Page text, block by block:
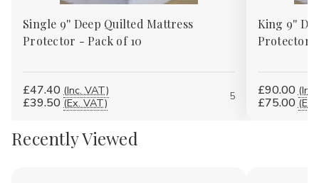
Single 9'' Deep Quilted Mattress
Protector - Pack of 10
£47.40 (Inc. VAT)
£39.50 (Ex. VAT)
5
King 9''
Protector
£90.00
£75.00
Recently Viewed